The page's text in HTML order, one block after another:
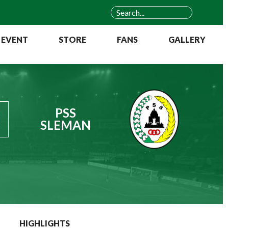
EVENT STORE FANS GALLERY
PSS
SLEMAN
HIGHLIGHTS